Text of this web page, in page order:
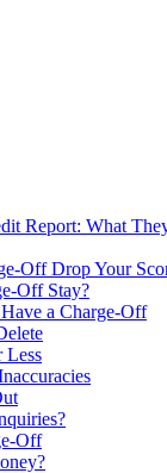
Report: What
Off Drop Your
Off Stay?
a Charge-Off
Less
Off